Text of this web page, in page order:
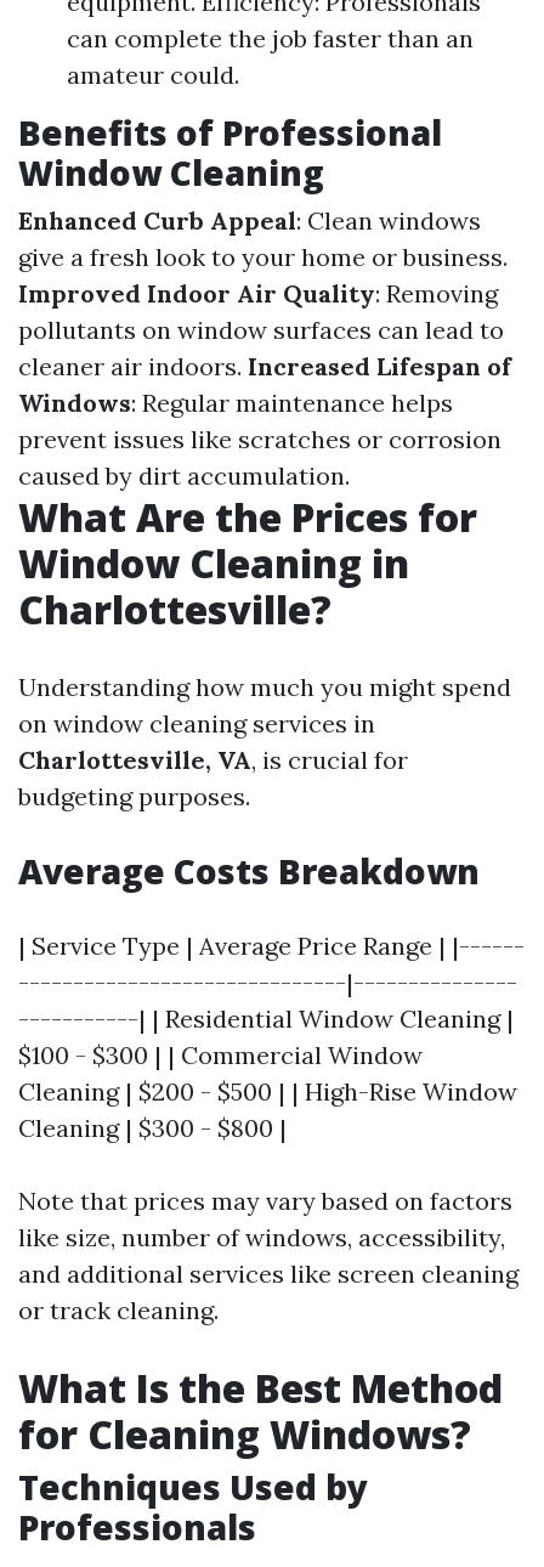
can complete the job faster than an
amateur could.
Benefits of Professional
Window Cleaning
Enhanced Curb Appeal: Clean windows
give a fresh look to your home or business.
Improved Indoor Air Quality: Removing
pollutants on window surfaces can lead to
cleaner air indoors. Increased Lifespan of
Windows: Regular maintenance helps
prevent issues like scratches or corrosion
caused by dirt accumulation.
What Are the Prices for
Window Cleaning in
Charlottesville?
Understanding how much you might spend
on window cleaning services in
Charlottesville, VA, is crucial for
budgeting purposes.
Average Costs Breakdown
| Service Type | Average Price Range | |------
------------------------------|---------------
-----------| | Residential Window Cleaning |
$100 - $300 | | Commercial Window
Cleaning | $200 - $500 | | High-Rise Window
Cleaning | $300 - $800 |
Note that prices may vary based on factors
like size, number of windows, accessibility,
and additional services like screen cleaning
or track cleaning.
What Is the Best Method
for Cleaning Windows?
Techniques Used by
Professionals